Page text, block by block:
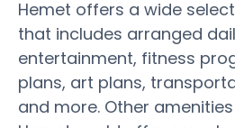
Hemet offers a wide
that includes arranged
entertainment, fitness
plans, art plans,
and more. Other